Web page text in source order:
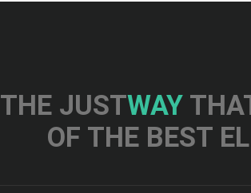
THE JUSTWAY
OF THE BEST